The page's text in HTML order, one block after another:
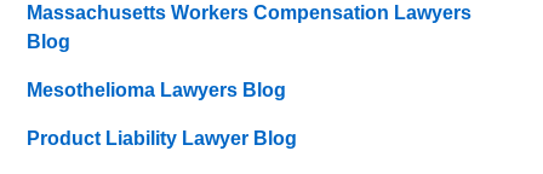
Massachusetts Workers Compensation Lawyers
Blog
Mesothelioma Lawyers Blog
Product Liability Lawyer Blog